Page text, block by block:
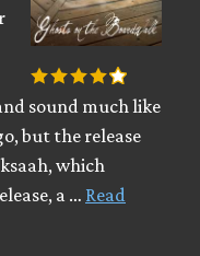
sound much like
but the release
which
a … Read